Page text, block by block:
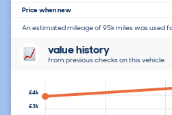
Price when new
An estimated mileage of 95k miles was used
value history
from previous checks on this vehicle
£3k
£4k